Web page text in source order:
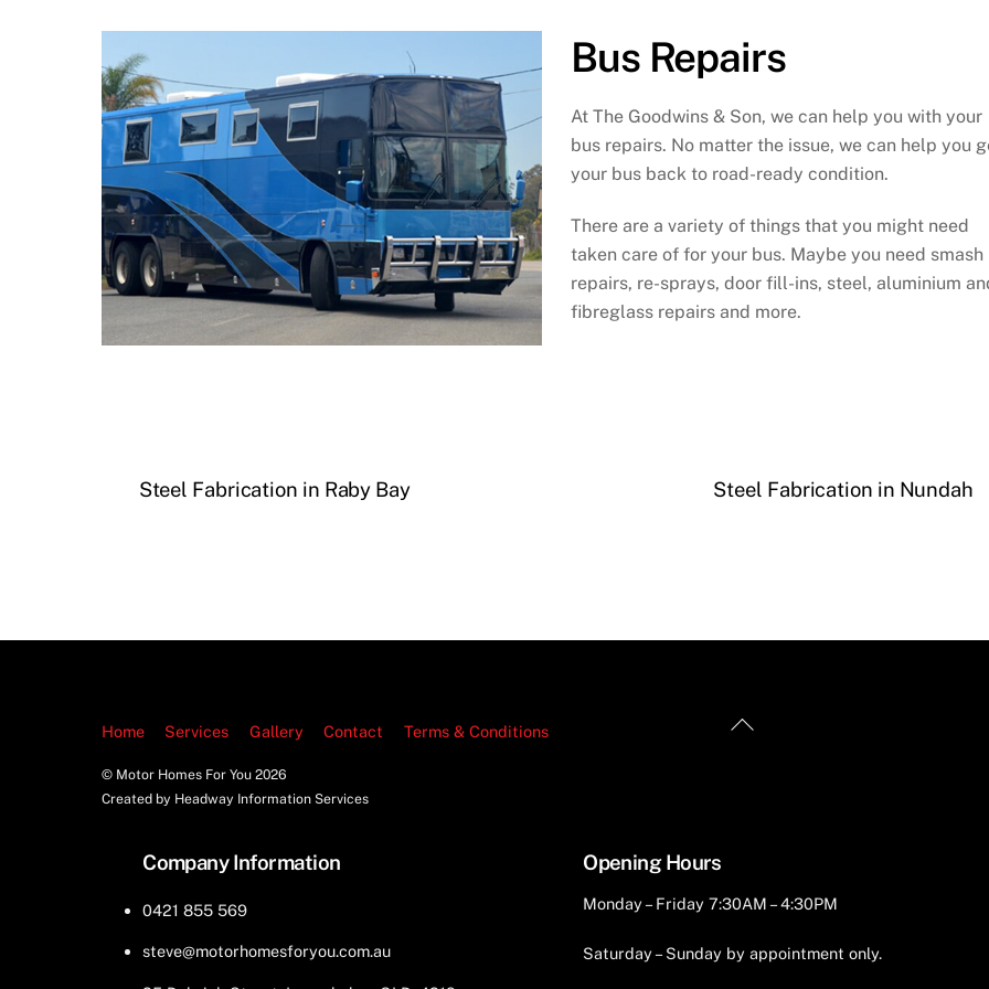
Bus Repairs
At The Goodwins & Son, we can help you with your
bus repairs. No matter the issue, we can help you
your bus back to road-ready condition.
There are a variety of things that you might need
taken care of for your bus. Maybe you need smash
repairs, re-sprays, door fill-ins, steel, aluminium
fibreglass repairs and more.
Steel Fabrication in Raby Bay Steel Fabrication in Nundah
Back
Home Services Gallery Contact Terms & Conditions
© Motor Homes For You2026
Created by Headway Information Services
Company Information
0421 855 569
steve@motorhomesforyou.com.au
Opening Hours
Monday – Friday 7:30AM – 4:30PM
Saturday – Sunday by appointment only.